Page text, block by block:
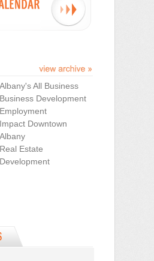
Albany's All Business
Business Development
Employment
Impact Downtown
Albany
Real Estate
Development